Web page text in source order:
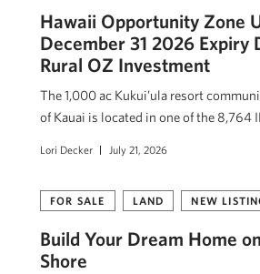
Hawaii Opportunity Zone
December 31 2026 Expiry
Rural OZ Investment
The 1,000 ac Kukui’ula resort
of Kauai is located in one of the 8,764
Lori Decker July 21, 2026
FOR SALE LAND NEW
Build Your Dream Home
Shore